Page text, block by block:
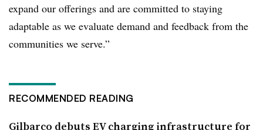
expand our offerings and are committed to staying
adaptable as we evaluate demand and feedback from the
communities we serve.”
RECOMMENDED READING
Gilbarco debuts EV charging infrastructure for